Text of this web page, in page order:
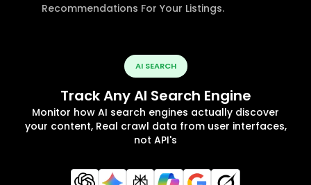
Recommendations For Your Listings.
AI SEARCH
Track Any AI Search Engine
Monitor how AI search engines actually discover
your content, Real crawl data from user interfaces,
not API's